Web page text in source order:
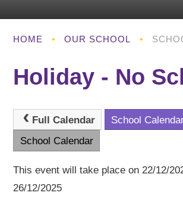
HOME • OUR SCHOOL •
Holiday - No
Full Calendar
School
School Calendar
This event will take place on 22/12/
26/12/2025